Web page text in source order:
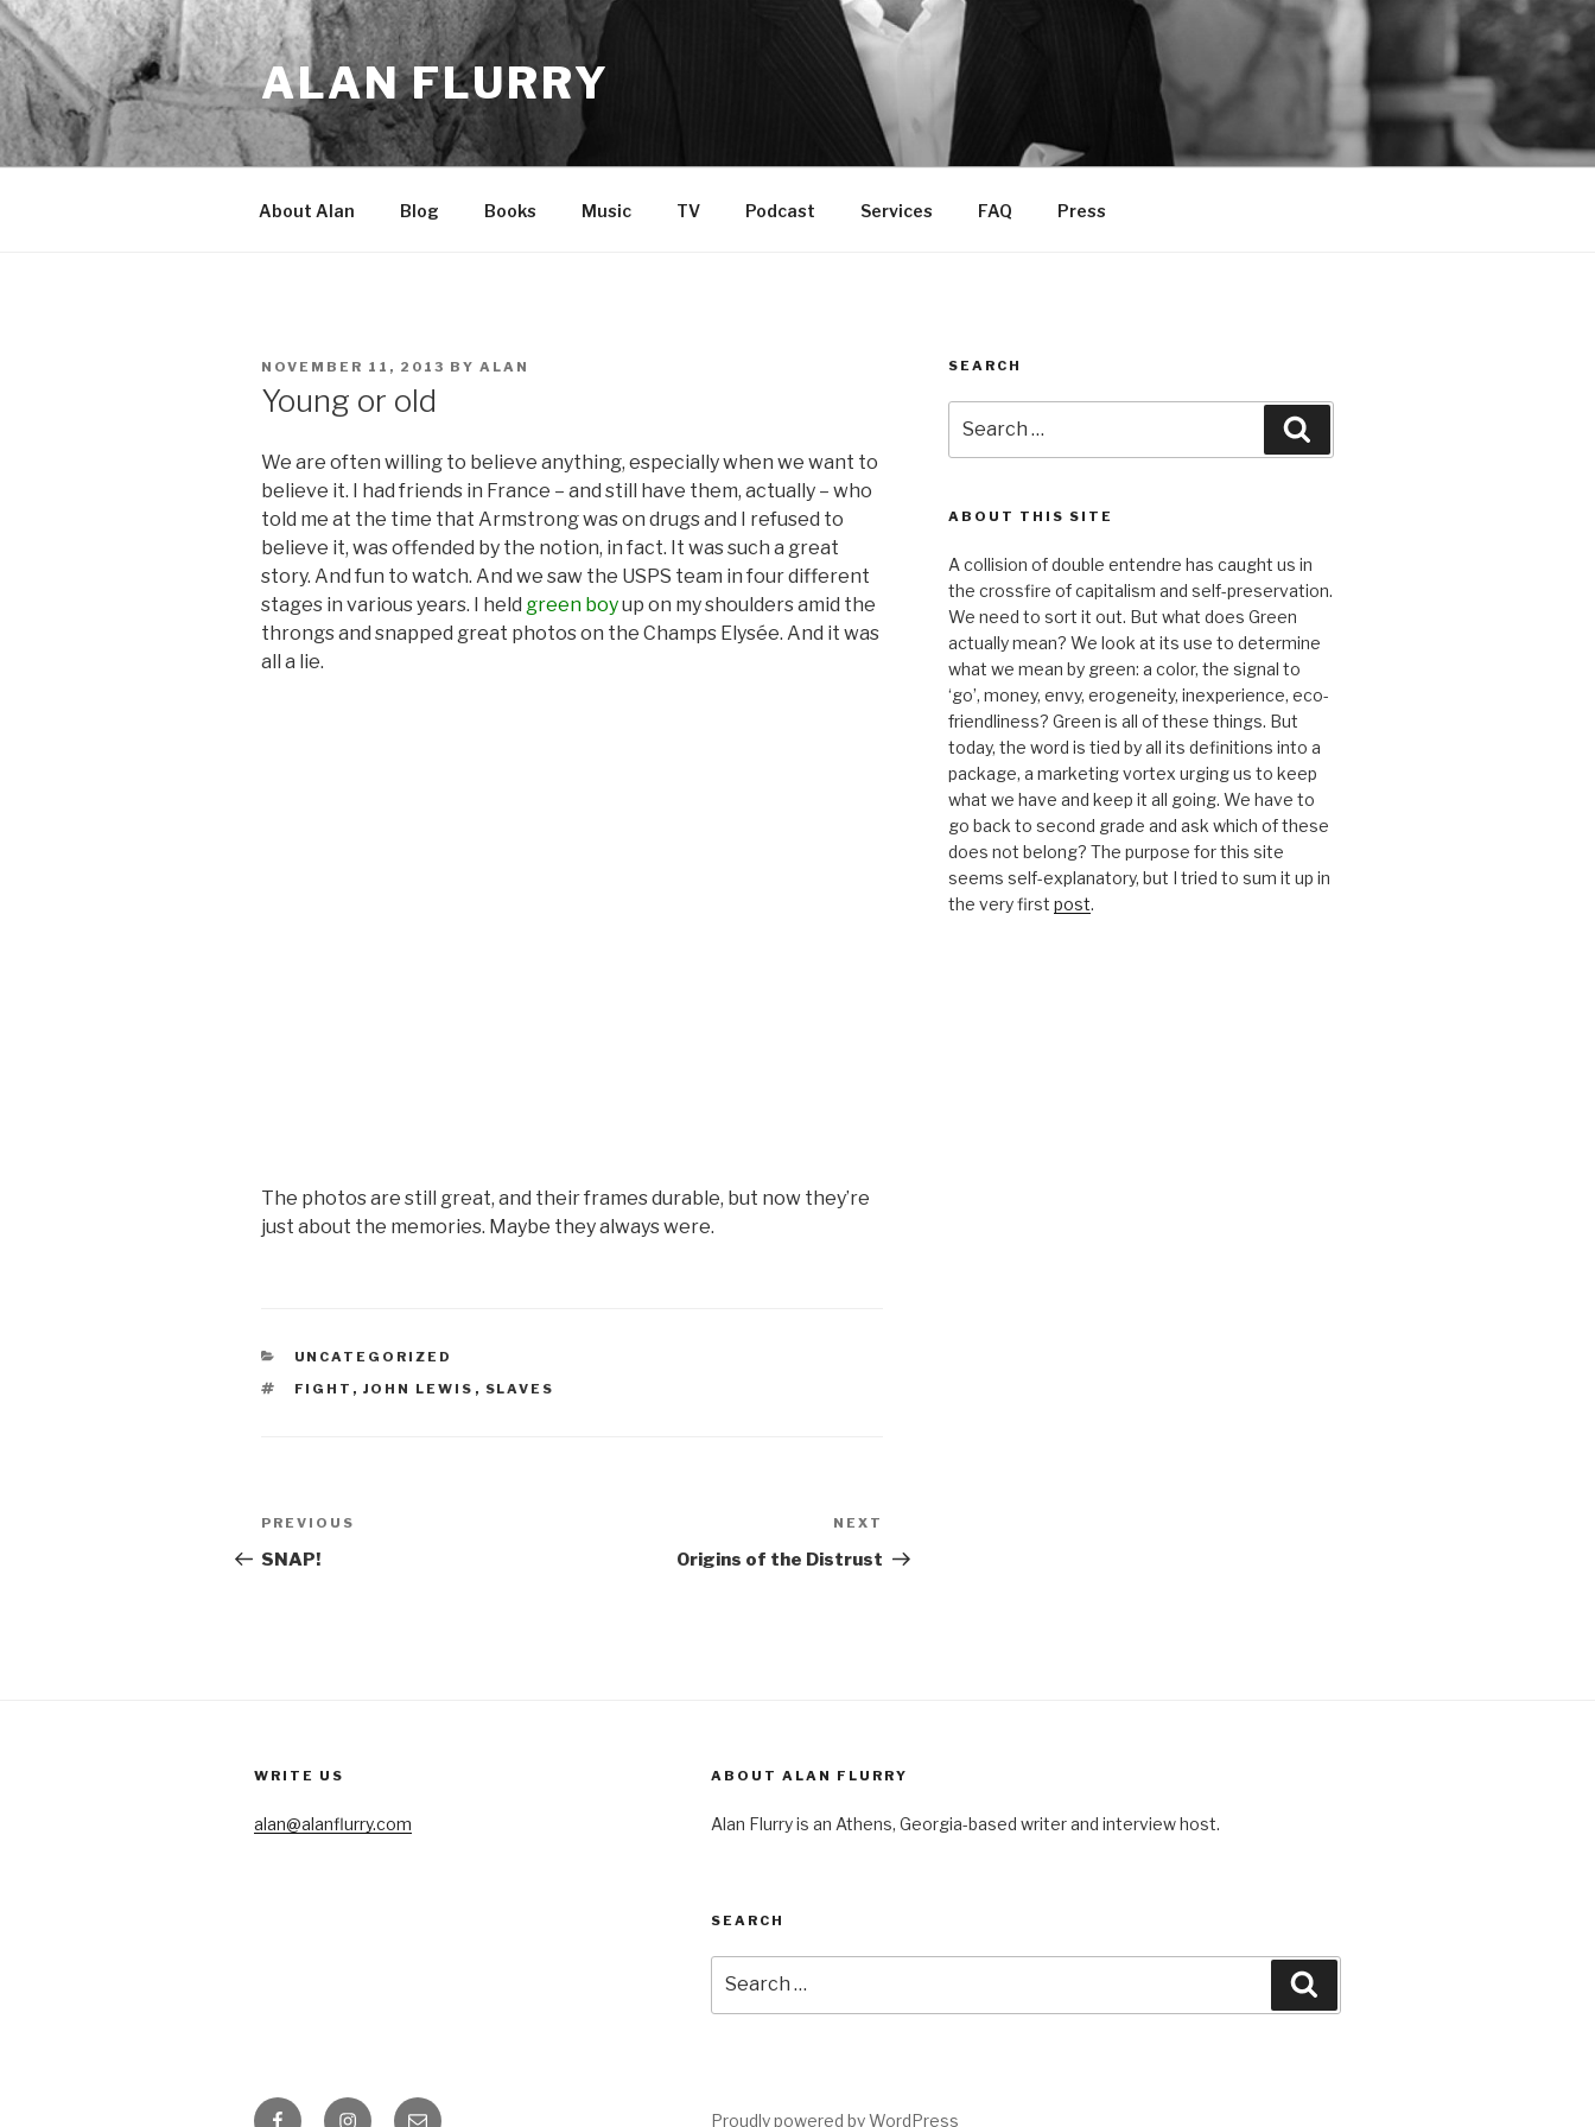
Skip
to
content
ALAN FLURRY
About Alan Blog Books Music TV Podcast Services FAQ Press
POSTED
NOVEMBER 11, 2013 BY ALAN
Young or old
We are often willing to believe anything, especially when we want to
believe it. I had friends in France – and still have them, actually – who
told me at the time that Armstrong was on drugs and I refused to
believe it, was offended by the notion, in fact. It was such a great
story. And fun to watch. And we saw the USPS team in four different
stages in various years. I held green boyup on my shoulders amid the
throngs and snapped great photos on the Champs Elysée. And it was
all a lie.
The photos are still great, and their frames durable, but now they’re
just about the memories. Maybe they always were.
CATEGORIES
UNCATEGORIZED
TAGS
FIGHT , JOHN LEWIS , SLAVES
Post
navigation
Previous
Post
PREVIOUS
SNAP!
Post
NEXT
Origins of the Distrust
SEARCH
for:
ABOUT THIS SITE
A collision of double entendre has caught us in
the crossfire of capitalism and self-preservation.
We need to sort it out. But what does Green
actually mean? We look at its use to determine
what we mean by green: a color, the signal to
‘go’, money, envy, erogeneity, inexperience, eco-
friendliness? Green is all of these things. But
today, the word is tied by all its definitions into a
package, a marketing vortex urging us to keep
what we have and keep it all going. We have to
go back to second grade and ask which of these
does not belong? The purpose for this site
seems self-explanatory, but I tried to sum it up in
the very first post.
WRITE US
alan@alanflurry.com
ABOUT ALAN FLURRY
Alan Flurry is an Athens, Georgia-based writer and interview host.
SEARCH
for:
FacebookInstagramEmail Proudly powered by WordPress